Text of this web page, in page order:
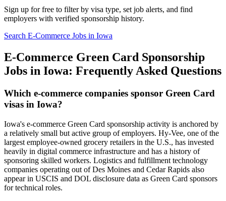
Sign up for free to filter by visa type, set job alerts, and find
employers with verified sponsorship history.
Search E-Commerce Jobs in Iowa
E-Commerce Green Card Sponsorship
Jobs in Iowa: Frequently Asked Questions
Which e-commerce companies sponsor Green Card
visas in Iowa?
Iowa's e-commerce Green Card sponsorship activity is anchored by
a relatively small but active group of employers. Hy-Vee, one of the
largest employee-owned grocery retailers in the U.S., has invested
heavily in digital commerce infrastructure and has a history of
sponsoring skilled workers. Logistics and fulfillment technology
companies operating out of Des Moines and Cedar Rapids also
appear in USCIS and DOL disclosure data as Green Card sponsors
for technical roles.